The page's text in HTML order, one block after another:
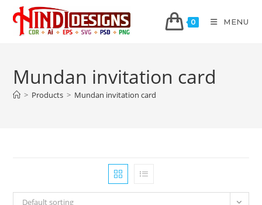
0 MENU
Mundan invitation card
> Products > Mundan invitation card
Default sorting